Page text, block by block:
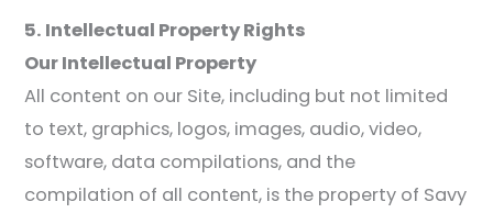
5. Intellectual Property Rights
Our Intellectual Property
All content on our Site, including but not limited
to text, graphics, logos, images, audio, video,
software, data compilations, and the
compilation of all content, is the property of Savy